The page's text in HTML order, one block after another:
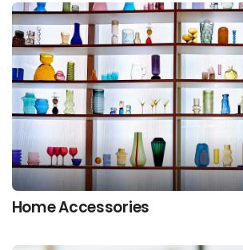
Home Accessories